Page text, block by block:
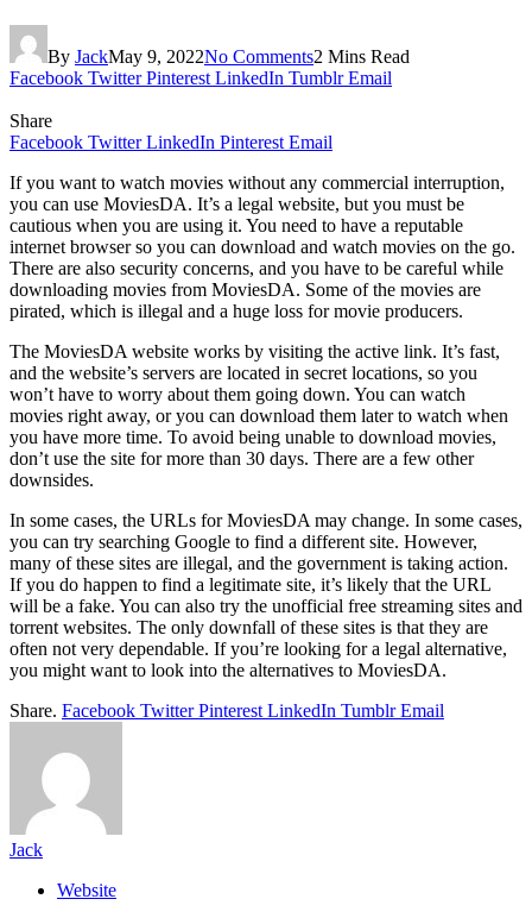
By JackMay 9, 2022No Comments2 Mins Read
Facebook Twitter Pinterest LinkedIn Tumblr Email
Share
Facebook Twitter LinkedIn Pinterest Email
If you want to watch movies without any commercial interruption,
you can use MoviesDA. It’s a legal website, but you must be
cautious when you are using it. You need to have a reputable
internet browser so you can download and watch movies on the go.
There are also security concerns, and you have to be careful while
downloading movies from MoviesDA. Some of the movies are
pirated, which is illegal and a huge loss for movie producers.
The MoviesDA website works by visiting the active link. It’s fast,
and the website’s servers are located in secret locations, so you
won’t have to worry about them going down. You can watch
movies right away, or you can download them later to watch when
you have more time. To avoid being unable to download movies,
don’t use the site for more than 30 days. There are a few other
downsides.
In some cases, the URLs for MoviesDA may change. In some cases,
you can try searching Google to find a different site. However,
many of these sites are illegal, and the government is taking action.
If you do happen to find a legitimate site, it’s likely that the URL
will be a fake. You can also try the unofficial free streaming sites and
torrent websites. The only downfall of these sites is that they are
often not very dependable. If you’re looking for a legal alternative,
you might want to look into the alternatives to MoviesDA.
Share. Facebook Twitter Pinterest LinkedIn Tumblr Email
Jack
Website